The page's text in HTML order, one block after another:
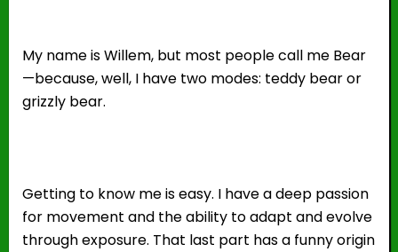
My name is Willem, but most people call me Bear
—because, well, I have two modes: teddy bear or
grizzly bear.
Getting to know me is easy. I have a deep passion
for movement and the ability to adapt and evolve
through exposure. That last part has a funny origin